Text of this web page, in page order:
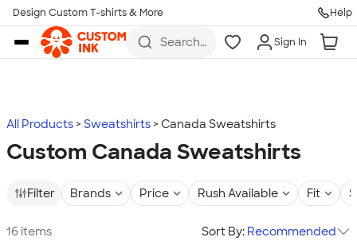
Skip to main content
Design Custom T-shirts & More Help
Search
more
Sign In
All Products Sweatshirts Canada Sweatshirts
Custom Canada Sweatshirts
Filter Brands Price Rush Available Fit
16 items Sort By: Recommended